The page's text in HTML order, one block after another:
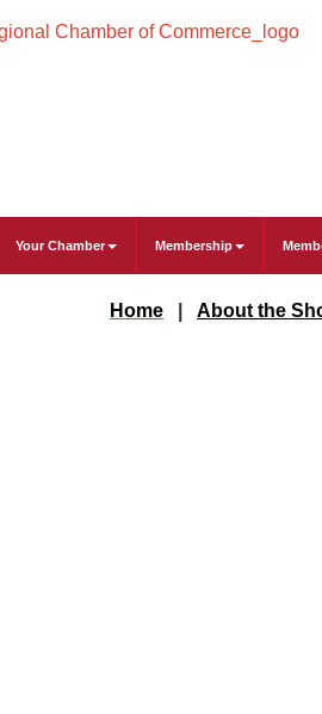
Your Chamber Membership
Home About the